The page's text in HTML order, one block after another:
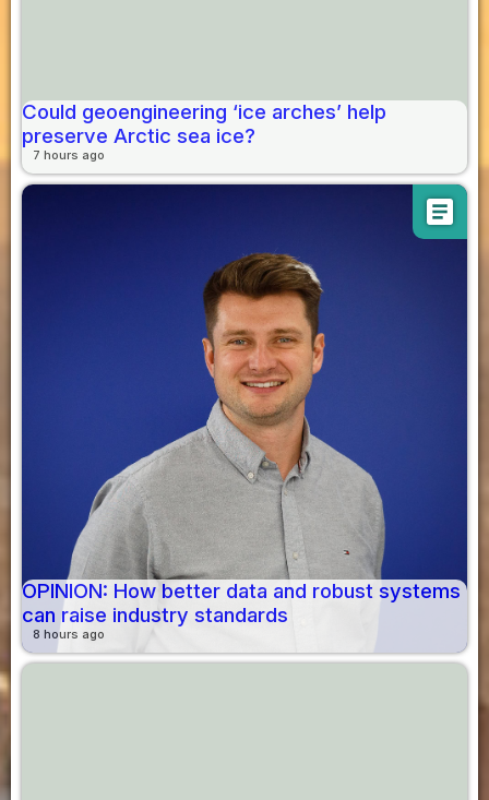
Could geoengineering ‘ice arches’ help
preserve Arctic sea ice?
7 hours ago
article
OPINION: How better data and robust systems
can raise industry standards
8 hours ago